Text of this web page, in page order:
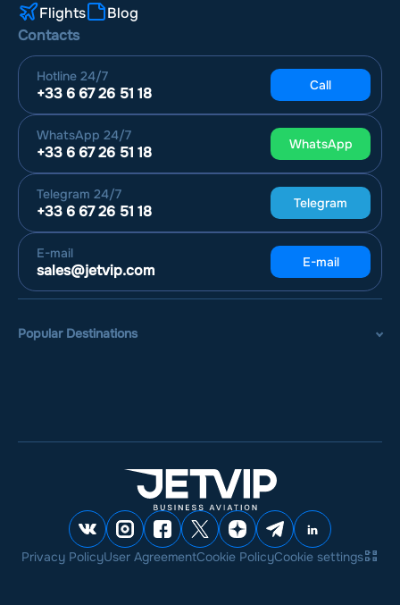
Flights
Blog
Contacts
Hotline 24/7
+33 6 67 26 51 18 Call
WhatsApp 24/7
+33 6 67 26 51 18 WhatsApp
Telegram 24/7
+33 6 67 26 51 18 Telegram
E-mail
sales@jetvip.com E-mail
Popular Destinations
Privacy PolicyUser AgreementCookie PolicyCookie settings